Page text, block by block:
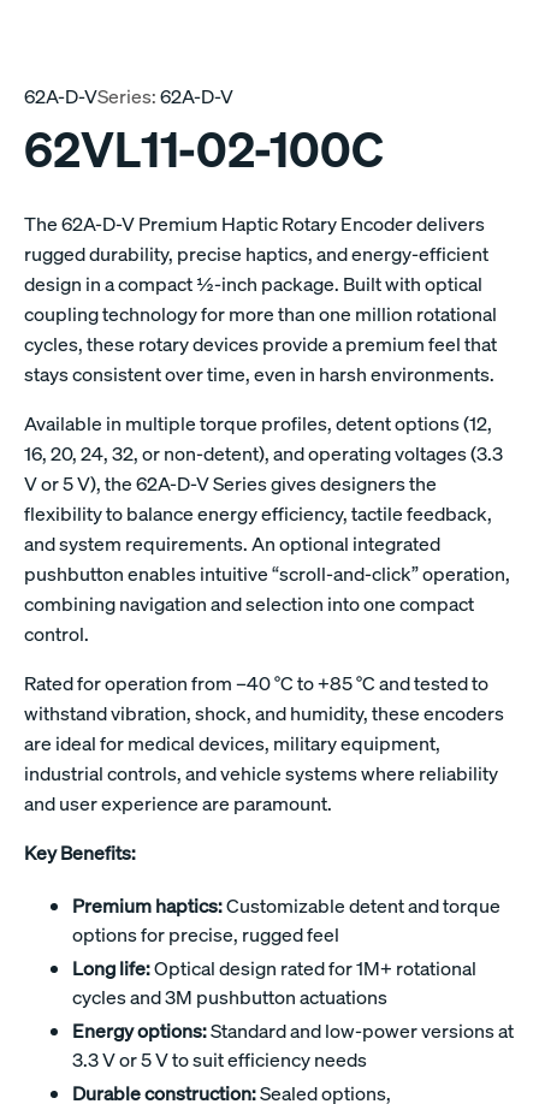
62A-D-VSeries:62A-D-V
62VL11-02-100C
The 62A-D-V Premium Haptic Rotary Encoder delivers
rugged durability, precise haptics, and energy-efficient
design in a compact ½-inch package. Built with optical
coupling technology for more than one million rotational
cycles, these rotary devices provide a premium feel that
stays consistent over time, even in harsh environments.
Available in multiple torque profiles, detent options (12,
16, 20, 24, 32, or non-detent), and operating voltages (3.3
V or 5 V), the 62A-D-V Series gives designers the
flexibility to balance energy efficiency, tactile feedback,
and system requirements. An optional integrated
pushbutton enables intuitive “scroll-and-click” operation,
combining navigation and selection into one compact
control.
Rated for operation from –40 °C to +85 °C and tested to
withstand vibration, shock, and humidity, these encoders
are ideal for medical devices, military equipment,
industrial controls, and vehicle systems where reliability
and user experience are paramount.
Key Benefits:
Premium haptics:Customizable detent and torque
options for precise, rugged feel
Long life:Optical design rated for 1M+ rotational
cycles and 3M pushbutton actuations
Energy options:Standard and low-power versions at
3.3 V or 5 V to suit efficiency needs
Durable construction:Sealed options,